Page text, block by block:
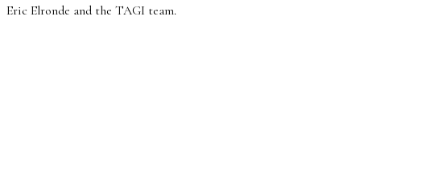
Eric Elronde and the TAGI team.